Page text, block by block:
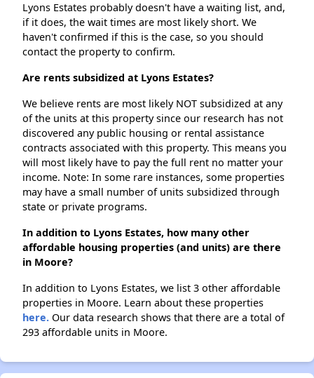
Lyons Estates probably doesn't have a waiting list, and,
if it does, the wait times are most likely short. We
haven't confirmed if this is the case, so you should
contact the property to confirm.
Are rents subsidized at Lyons Estates?
We believe rents are most likely NOT subsidized at any
of the units at this property since our research has not
discovered any public housing or rental assistance
contracts associated with this property. This means you
will most likely have to pay the full rent no matter your
income. Note: In some rare instances, some properties
may have a small number of units subsidized through
state or private programs.
In addition to Lyons Estates, how many other
affordable housing properties (and units) are there
in Moore?
In addition to Lyons Estates, we list 3 other affordable
properties in Moore. Learn about these properties
here. Our data research shows that there are a total of
293 affordable units in Moore.